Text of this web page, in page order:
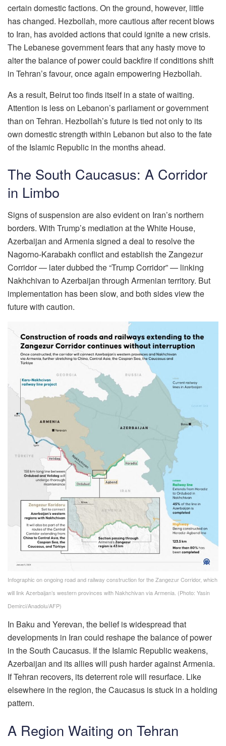
certain domestic factions. On the ground, however, little
has changed. Hezbollah, more cautious after recent blows
to Iran, has avoided actions that could ignite a new crisis.
The Lebanese government fears that any hasty move to
alter the balance of power could backfire if conditions shift
in Tehran’s favour, once again empowering Hezbollah.
As a result, Beirut too finds itself in a state of waiting.
Attention is less on Lebanon’s parliament or government
than on Tehran. Hezbollah’s future is tied not only to its
own domestic strength within Lebanon but also to the fate
of the Islamic Republic in the months ahead.
The South Caucasus: A Corridor
in Limbo
Signs of suspension are also evident on Iran’s northern
borders. With Trump’s mediation at the White House,
Azerbaijan and Armenia signed a deal to resolve the
Nagorno-Karabakh conflict and establish the Zangezur
Corridor — later dubbed the “Trump Corridor” — linking
Nakhchivan to Azerbaijan through Armenian territory. But
implementation has been slow, and both sides view the
future with caution.
Infographic on ongoing road and railway construction for the Zangezur Corridor, which
will link Azerbaijan’s western provinces with Nakhchivan via Armenia. (Photo: Yasin
Demirci/Anadolu/AFP)
In Baku and Yerevan, the belief is widespread that
developments in Iran could reshape the balance of power
in the South Caucasus. If the Islamic Republic weakens,
Azerbaijan and its allies will push harder against Armenia.
If Tehran recovers, its deterrent role will resurface. Like
elsewhere in the region, the Caucasus is stuck in a holding
pattern.
A Region Waiting on Tehran